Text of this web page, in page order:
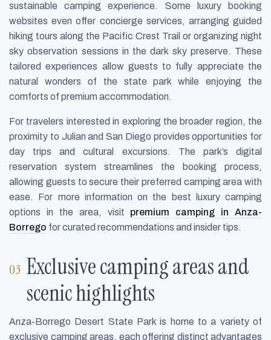
sustainable camping experience. Some luxury booking
websites even offer concierge services, arranging guided
hiking tours along the Pacific Crest Trail or organizing night
sky observation sessions in the dark sky preserve. These
tailored experiences allow guests to fully appreciate the
natural wonders of the state park while enjoying the
comforts of premium accommodation.
For travelers interested in exploring the broader region, the
proximity to Julian and San Diego provides opportunities for
day trips and cultural excursions. The park’s digital
reservation system streamlines the booking process,
allowing guests to secure their preferred camping area with
ease. For more information on the best luxury camping
options in the area, visit premium camping in Anza-
Borrego for curated recommendations and insider tips.
Exclusive camping areas and
scenic highlights
Anza-Borrego Desert State Park is home to a variety of
exclusive camping areas, each offering distinct advantages